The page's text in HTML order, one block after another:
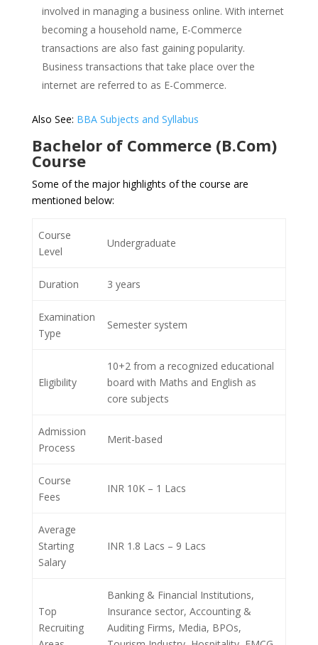
involved in managing a business online. With internet
becoming a household name, E-Commerce
transactions are also fast gaining popularity.
Business transactions that take place over the
internet are referred to as E-Commerce.
Also See: BBA Subjects and Syllabus
Bachelor of Commerce (B.Com)
Course
Some of the major highlights of the course are
mentioned below:
Course
Level
Undergraduate
Duration 3 years
Examination
Type
Semester system
Eligibility
10+2 from a recognized educational
board with Maths and English as
core subjects
Admission
Process
Merit-based
Course
Fees
INR 10K – 1 Lacs
Average
Starting
Salary
INR 1.8 Lacs – 9 Lacs
Top
Recruiting
Banking & Financial Institutions,
Insurance sector, Accounting &
Auditing Firms, Media, BPOs,